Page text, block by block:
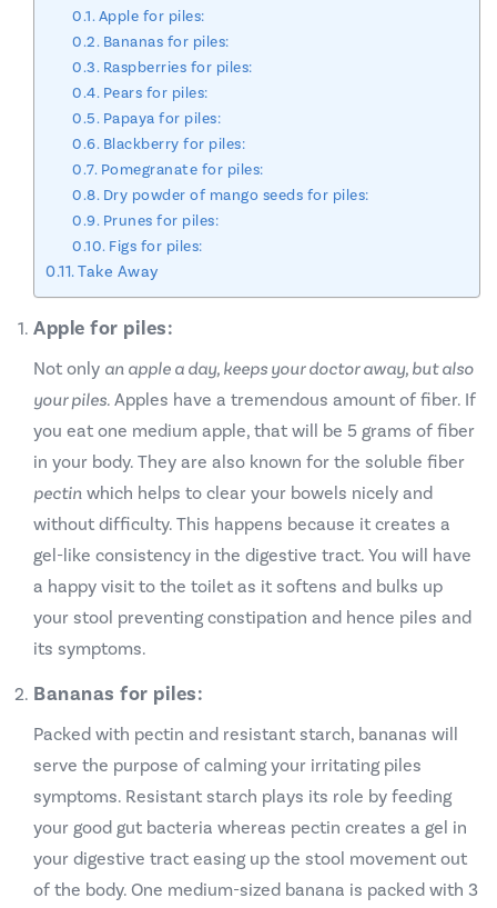
Apple for piles:
Bananas for piles:
Raspberries for piles:
Pears for piles:
Papaya for piles:
Blackberry for piles:
Pomegranate for piles:
Dry powder of mango seeds for piles:
Prunes for piles:
Figs for piles:
Take Away
Apple for piles:
Not only an apple a day, keeps your doctor away, but also
your piles. Apples have a tremendous amount of fiber. If
you eat one medium apple, that will be 5 grams of fiber
in your body. They are also known for the soluble fiber
pectin which helps to clear your bowels nicely and
without difficulty. This happens because it creates a
gel-like consistency in the digestive tract. You will have
a happy visit to the toilet as it softens and bulks up
your stool preventing constipation and hence piles and
its symptoms.
Bananas for piles:
Packed with pectin and resistant starch, bananas will
serve the purpose of calming your irritating piles
symptoms. Resistant starch plays its role by feeding
your good gut bacteria whereas pectin creates a gel in
your digestive tract easing up the stool movement out
of the body. One medium-sized banana is packed with 3